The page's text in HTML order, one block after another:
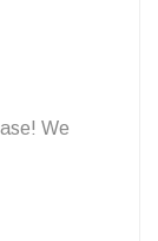
We